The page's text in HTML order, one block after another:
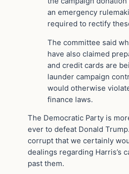
an emergency
required to rectify
The committee said
have also claimed
and credit cards are
launder campaign
would otherwise
finance laws.
The Democratic Party is
ever to defeat Donald
corrupt that we certainly
dealings regarding Harris’s
past them.